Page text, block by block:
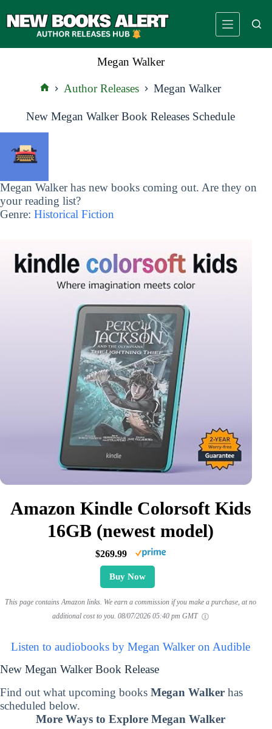
to
Megan Walker
Author Releases Megan Walker
New Megan Walker Book Releases Schedule
Megan Walker has new books coming out. Are they on
your reading list?
Genre: Historical Fiction
Amazon Kindle Colorsoft Kids
16GB (newest model)
$269.99
Buy Now
This page contains Amazon links. We earn a commission if you make a purchase, at no
additional cost to you. 08/07/2026 05:40 pm GMT
Listen to audiobooks by Megan Walker on Audible
New Megan Walker Book Release
Find out what upcoming books Megan Walker has
scheduled below.
More Ways to Explore Megan Walker